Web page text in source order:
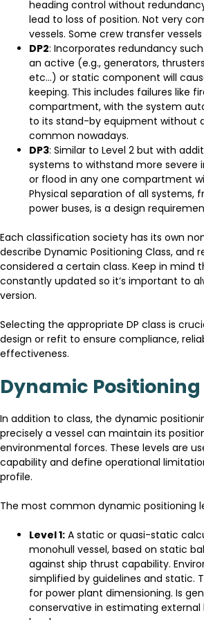
heading control without
lead to loss of position. Not very
vessels. Some crew transfer
DP2: Incorporates redundancy
an active (e.g., generators,
etc…) or static component will
keeping. This includes failures like
compartment, with the system
to its stand-by equipment without
common nowadays.
DP3: Similar to Level 2 but with
systems to withstand more severe
or flood in any one compartment
Physical separation of all systems,
power buses, is a design
Each classification society has its own
describe Dynamic Positioning Class, and
considered a certain class. Keep in mind
constantly updated so it’s important to
version.
Selecting the appropriate DP class is
design or refit to ensure compliance,
effectiveness.
Dynamic Positioning
In addition to class, the dynamic
precisely a vessel can maintain its
environmental forces. These levels are
capability and define operational
profile.
The most common dynamic positioning
Level 1: A static or quasi-static
monohull vessel, based on static
against ship thrust capability.
simplified by guidelines and static.
for power plant dimensioning. Is
conservative in estimating external